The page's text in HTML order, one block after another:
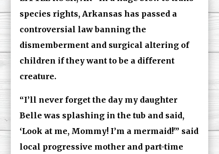
species rights, Arkansas has passed a
controversial law banning the
dismemberment and surgical altering of
children if they want to be a different
creature.
“I’ll never forget the day my daughter
Belle was splashing in the tub and said,
‘Look at me, Mommy! I’m a mermaid!'” said
local progressive mother and part-time